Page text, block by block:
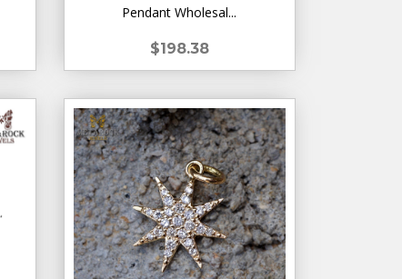
Pendant Wholesal...
$198.38